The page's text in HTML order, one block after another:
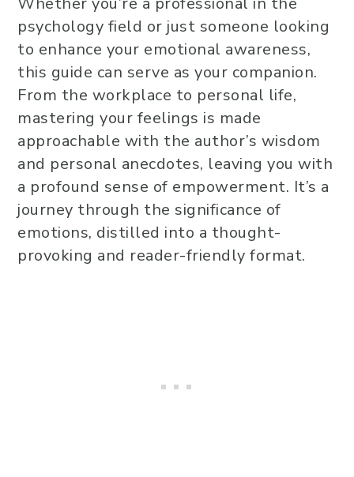
psychology field or just someone looking
to enhance your emotional awareness,
this guide can serve as your companion.
From the workplace to personal life,
mastering your feelings is made
approachable with the author’s wisdom
and personal anecdotes, leaving you with
a profound sense of empowerment. It’s a
journey through the significance of
emotions, distilled into a thought-
provoking and reader-friendly format.